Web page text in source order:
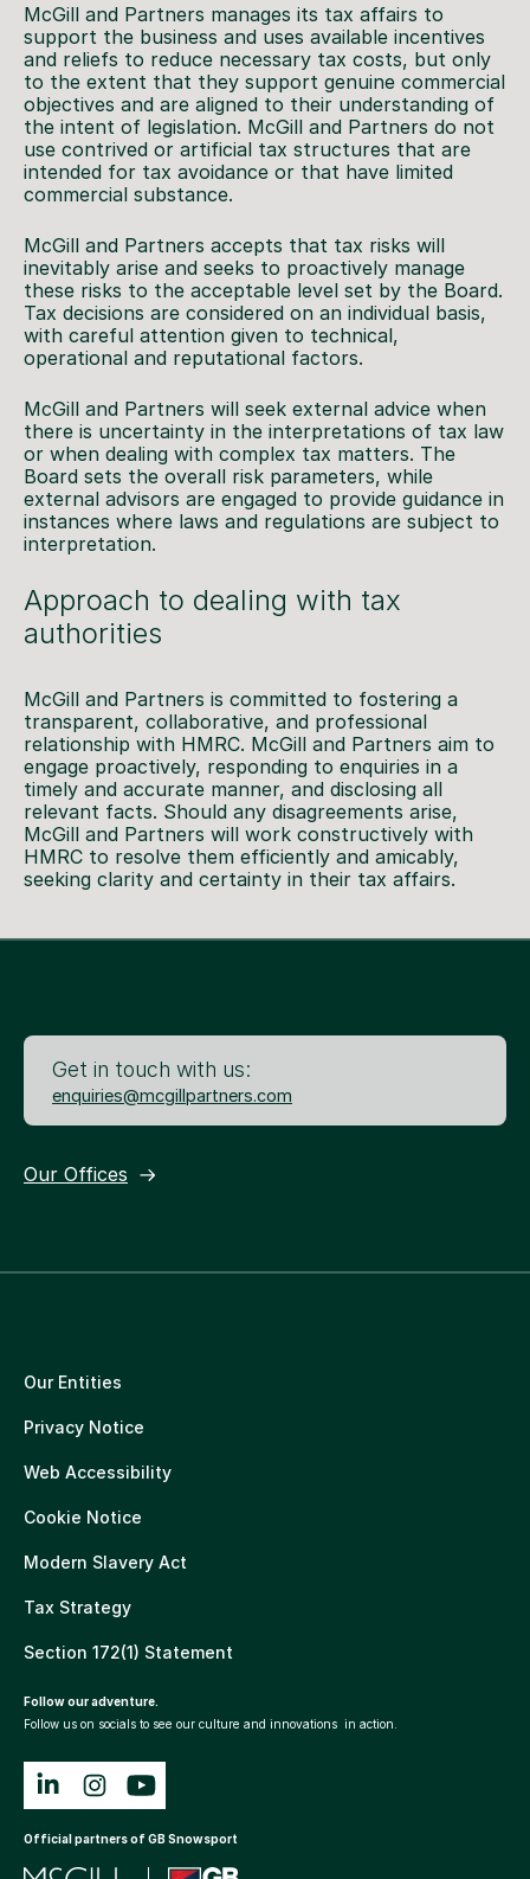
McGill and Partners manages its tax affairs to
support the business and uses available incentives
and reliefs to reduce necessary tax costs, but only
to the extent that they support genuine commercial
objectives and are aligned to their understanding of
the intent of legislation. McGill and Partners do not
use contrived or artificial tax structures that are
intended for tax avoidance or that have limited
commercial substance.
McGill and Partners accepts that tax risks will
inevitably arise and seeks to proactively manage
these risks to the acceptable level set by the Board.
Tax decisions are considered on an individual basis,
with careful attention given to technical,
operational and reputational factors.
McGill and Partners will seek external advice when
there is uncertainty in the interpretations of tax law
or when dealing with complex tax matters. The
Board sets the overall risk parameters, while
external advisors are engaged to provide guidance in
instances where laws and regulations are subject to
interpretation.
Approach to dealing with tax
authorities
McGill and Partners is committed to fostering a
transparent, collaborative, and professional
relationship with HMRC. McGill and Partners aim to
engage proactively, responding to enquiries in a
timely and accurate manner, and disclosing all
relevant facts. Should any disagreements arise,
McGill and Partners will work constructively with
HMRC to resolve them efficiently and amicably,
seeking clarity and certainty in their tax affairs.
Get in touch with us:
enquiries@mcgillpartners.com
Our Offices
Our Entities
Privacy Notice
Web Accessibility
Cookie Notice
Modern Slavery Act
Tax Strategy
Section 172(1) Statement
Follow our adventure.
Follow us on socials to see our culture and innovations in action.
Official partners of GB Snowsport